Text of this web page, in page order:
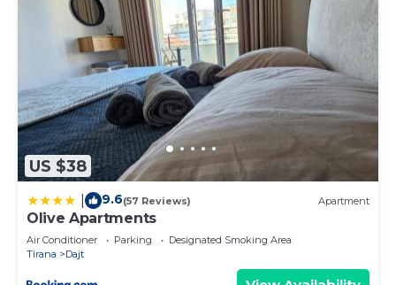
US $38
9.6(57 Reviews) Apartment
Olive Apartments
Air Conditioner Parking
Designated Smoking Area
Tirana
Dajt